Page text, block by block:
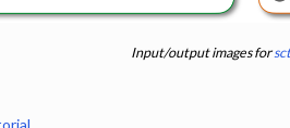
Input/output images for